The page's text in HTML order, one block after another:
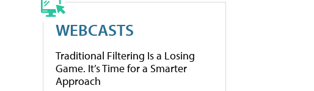
WEBCASTS
Traditional Filtering Is a Losing
Game. It’s Time for a Smarter
Approach